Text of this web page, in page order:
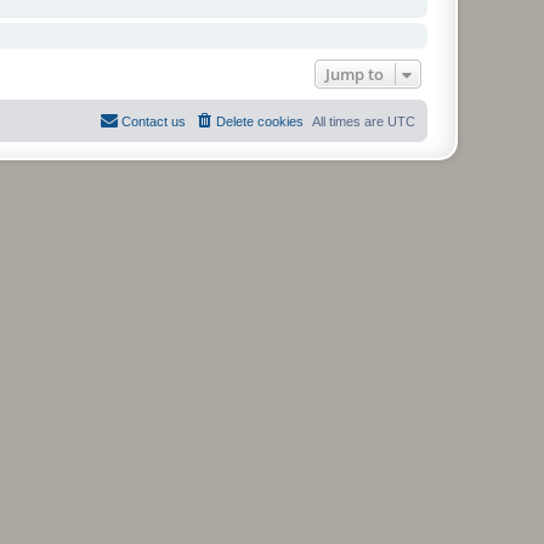
Jump to
All times are UTC
Delete cookies
Contact us